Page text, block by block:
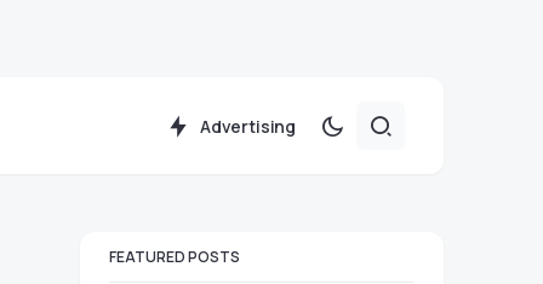
Advertising
FEATURED POSTS